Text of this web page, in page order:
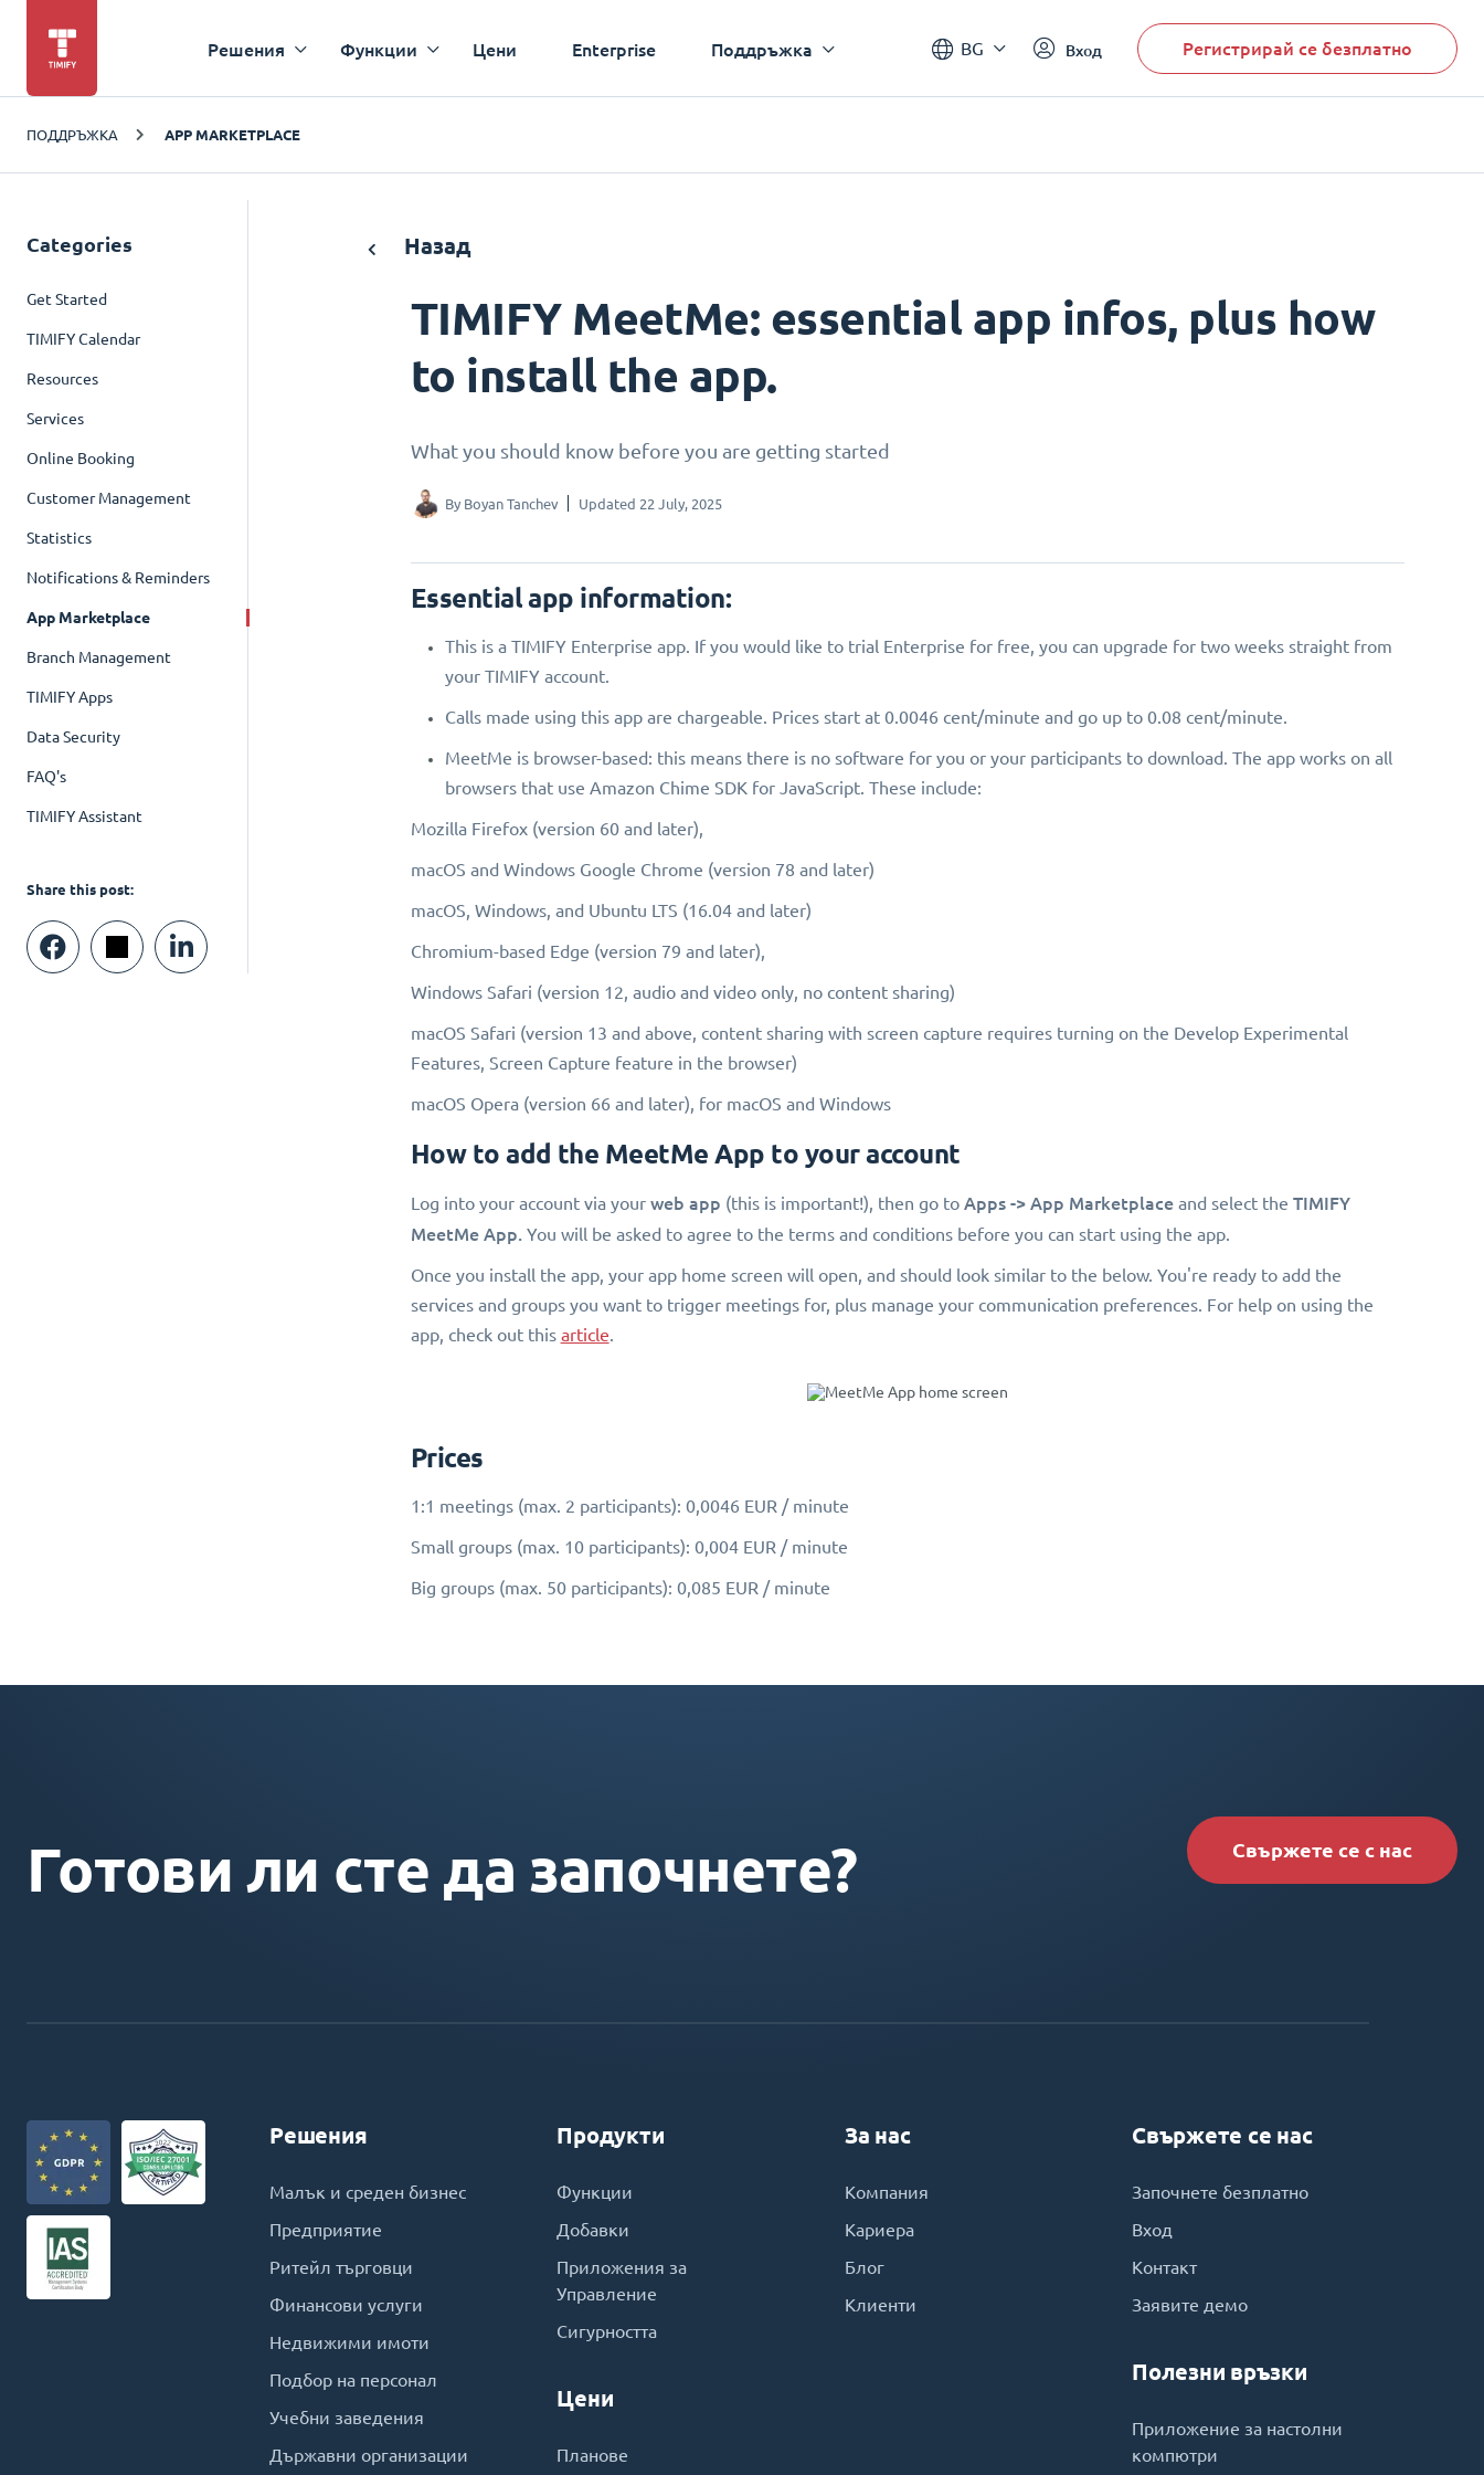
Решения Функции Цени Enterprise Поддръжка BG Вход Регистрирай се безплатно
ПОДДРЪЖКА APP MARKETPLACE
Categories
Get Started
TIMIFY Calendar
Resources
Services
Online Booking
Customer Management
Statistics
Notifications & Reminders
App Marketplace
Branch Management
TIMIFY Apps
Data Security
FAQ's
TIMIFY Assistant
Share this post:
Назад
TIMIFY MeetMe: essential app infos, plus how
to install the app.
What you should know before you are getting started
By Boyan Tanchev Updated 22 July, 2025
Essential app information:
This is a TIMIFY Enterprise app. If you would like to trial Enterprise for free, you can upgrade for two weeks straight from
your TIMIFY account.
Calls made using this app are chargeable. Prices start at 0.0046 cent/minute and go up to 0.08 cent/minute.
MeetMe is browser-based: this means there is no software for you or your participants to download. The app works on all
browsers that use Amazon Chime SDK for JavaScript. These include:
Mozilla Firefox (version 60 and later),
macOS and Windows Google Chrome (version 78 and later)
macOS, Windows, and Ubuntu LTS (16.04 and later)
Chromium-based Edge (version 79 and later),
Windows Safari (version 12, audio and video only, no content sharing)
macOS Safari (version 13 and above, content sharing with screen capture requires turning on the Develop Experimental
Features, Screen Capture feature in the browser)
macOS Opera (version 66 and later), for macOS and Windows
How to add the MeetMe App to your account
Log into your account via your web app (this is important!), then go to Apps -> App Marketplace and select the TIMIFY
MeetMe App. You will be asked to agree to the terms and conditions before you can start using the app.
Once you install the app, your app home screen will open, and should look similar to the below. You're ready to add the
services and groups you want to trigger meetings for, plus manage your communication preferences. For help on using the
app, check out this article.
Prices
1:1 meetings (max. 2 participants): 0,0046 EUR / minute
Small groups (max. 10 participants): 0,004 EUR / minute
Big groups (max. 50 participants): 0,085 EUR / minute
Готови ли сте да започнете? Свържете се с нас
Решения
Малък и среден бизнес
Предприятие
Ритейл търговци
Финансови услуги
Недвижими имоти
Подбор на персонал
Учебни заведения
Държавни организации
Продукти
Функции
Добавки
Приложения за
Управление
Сигурността
Цени
Планове
За нас
Компания
Кариера
Блог
Клиенти
Свържете се нас
Започнете безплатно
Вход
Контакт
Заявите демо
Полезни връзки
Приложение за настолни
компютри